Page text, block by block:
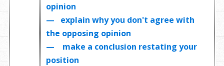
opinion
— explain why you don't agree with
the opposing opinion
— make a conclusion restating your
position